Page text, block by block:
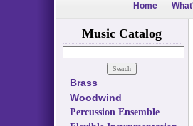
Home
Music Catalog
Brass
Woodwind
Percussion Ensemble